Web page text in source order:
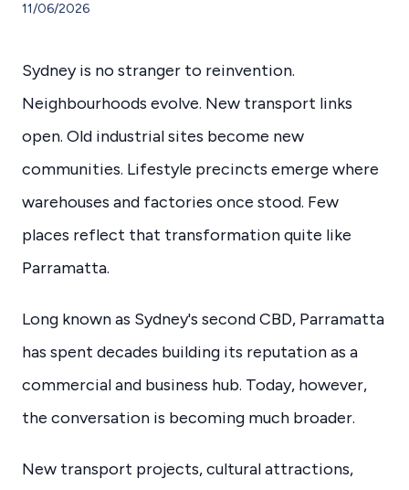
11/06/2026
Sydney is no stranger to reinvention.
Neighbourhoods evolve. New transport links
open. Old industrial sites become new
communities. Lifestyle precincts emerge where
warehouses and factories once stood. Few
places reflect that transformation quite like
Parramatta.
Long known as Sydney's second CBD, Parramatta
has spent decades building its reputation as a
commercial and business hub. Today, however,
the conversation is becoming much broader.
New transport projects, cultural attractions,